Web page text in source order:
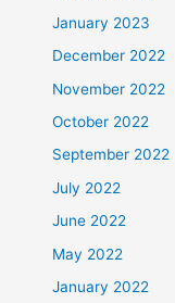
January 2023
December 2022
November 2022
October 2022
September 2022
July 2022
June 2022
May 2022
January 2022